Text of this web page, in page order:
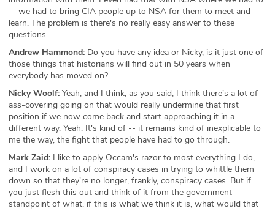
-- we had to bring CIA people up to NSA for them to meet and
learn. The problem is there's no really easy answer to these
questions.
Andrew Hammond: Do you have any idea or Nicky, is it just one of
those things that historians will find out in 50 years when
everybody has moved on?
Nicky Woolf: Yeah, and I think, as you said, I think there's a lot of
ass-covering going on that would really undermine that first
position if we now come back and start approaching it in a
different way. Yeah. It's kind of -- it remains kind of inexplicable to
me the way, the fight that people have had to go through.
Mark Zaid: I like to apply Occam's razor to most everything I do,
and I work on a lot of conspiracy cases in trying to whittle them
down so that they're no longer, frankly, conspiracy cases. But if
you just flesh this out and think of it from the government
standpoint of what, if this is what we think it is, what would that